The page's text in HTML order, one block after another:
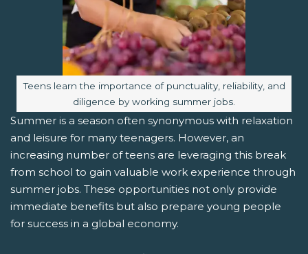
Image caption:
Teens learn the importance of punctuality, reliability, and
diligence by working summer jobs.
Summer is a season often synonymous with relaxation
and leisure for many teenagers. However, an
increasing number of teens are leveraging this break
from school to gain valuable work experience through
summer jobs. These opportunities not only provide
immediate benefits but also prepare young people
for success in a global economy.